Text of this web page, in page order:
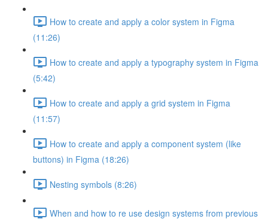
How to create and apply a color system in Figma
(11:26)
How to create and apply a typography system in Figma
(5:42)
How to create and apply a grid system in Figma
(11:57)
How to create and apply a component system (like
buttons) in Figma (18:26)
Nesting symbols (8:26)
When and how to re use design systems from previous